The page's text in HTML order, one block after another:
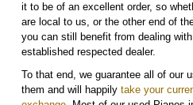
it to be of an excellent order, so
are local to us, or the other end of
you can still benefit from dealing
established respected dealer.
To that end, we guarantee all of our
them and will happily take your